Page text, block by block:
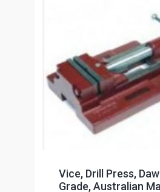
Vice, Drill Press,
Grade, Australian